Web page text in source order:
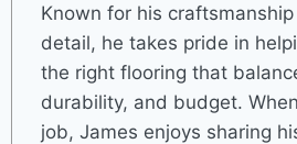
Known for his
detail, he takes pride in
the right flooring that
durability, and budget.
job, James enjoys sharing